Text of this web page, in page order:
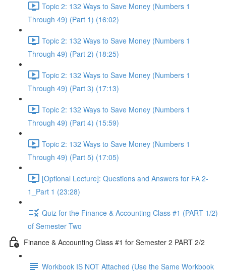
Topic 2: 132 Ways to Save Money (Numbers 1
Through 49) (Part 1) (16:02)
Topic 2: 132 Ways to Save Money (Numbers 1
Through 49) (Part 2) (18:25)
Topic 2: 132 Ways to Save Money (Numbers 1
Through 49) (Part 3) (17:13)
Topic 2: 132 Ways to Save Money (Numbers 1
Through 49) (Part 4) (15:59)
Topic 2: 132 Ways to Save Money (Numbers 1
Through 49) (Part 5) (17:05)
[Optional Lecture]: Questions and Answers for FA 2-
1_Part 1 (23:28)
Quiz for the Finance & Accounting Class #1 (PART 1/2)
of Semester Two
Finance & Accounting Class #1 for Semester 2 PART 2/2
Workbook IS NOT Attached (Use the Same Workbook